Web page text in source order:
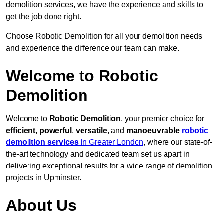
demolition services, we have the experience and skills to
get the job done right.
Choose Robotic Demolition for all your demolition needs
and experience the difference our team can make.
Welcome to Robotic
Demolition
Welcome to Robotic Demolition, your premier choice for
efficient, powerful , versatile, and manoeuvrable robotic
demolition services in Greater London, where our state-of-
the-art technology and dedicated team set us apart in
delivering exceptional results for a wide range of demolition
projects in Upminster.
About Us